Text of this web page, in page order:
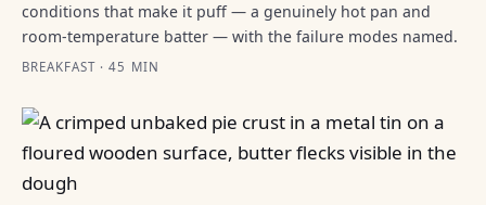
conditions that make it puff — a genuinely hot pan and
room-temperature batter — with the failure modes named.
BREAKFAST · 45 MIN